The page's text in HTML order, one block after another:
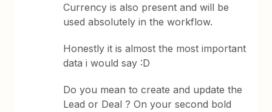
Currency is also present and will be
used absolutely in the workflow.
Honestly it is almost the most important
data i would say :D
Do you mean to create and update the
Lead or Deal ? On your second bold